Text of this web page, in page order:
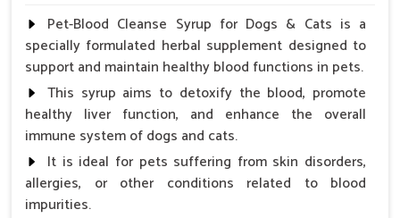
Pet-Blood Cleanse Syrup for Dogs & Cats is a
specially formulated herbal supplement designed to
support and maintain healthy blood functions in pets.
This syrup aims to detoxify the blood, promote
healthy liver function, and enhance the overall
immune system of dogs and cats.
It is ideal for pets suffering from skin disorders,
allergies, or other conditions related to blood
impurities.